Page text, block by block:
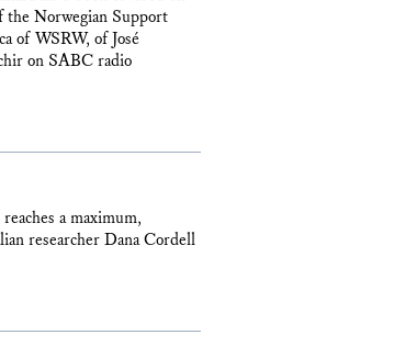
the Norwegian Support
of WSRW, of José
on SABC radio
a maximum,
researcher Dana Cordell